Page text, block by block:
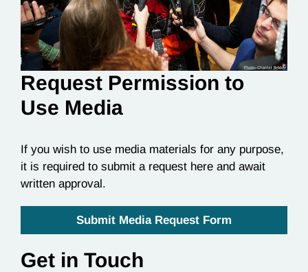
Request Permission to
Use Media
If you wish to use media materials for any purpose,
it is required to submit a request here and await
written approval.
Submit Media Request Form
Get in Touch